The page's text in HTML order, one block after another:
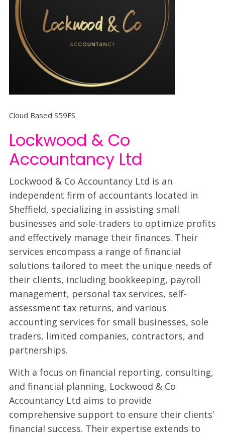
Cloud Based S59FS
Lockwood & Co
Accountancy Ltd
Lockwood & Co Accountancy Ltd is an
independent firm of accountants located in
Sheffield, specializing in assisting small
businesses and sole-traders to optimize profits
and effectively manage their finances. Their
services encompass a range of financial
solutions tailored to meet the unique needs of
their clients, including bookkeeping, payroll
management, personal tax services, self-
assessment tax returns, and various
accounting services for small businesses, sole
traders, limited companies, contractors, and
partnerships.
With a focus on financial reporting, consulting,
and financial planning, Lockwood & Co
Accountancy Ltd aims to provide
comprehensive support to ensure their clients’
financial success. Their expertise extends to